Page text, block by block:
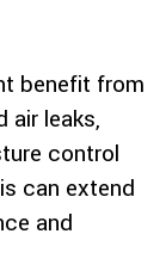
benefit from
air leaks,
control
can extend
and